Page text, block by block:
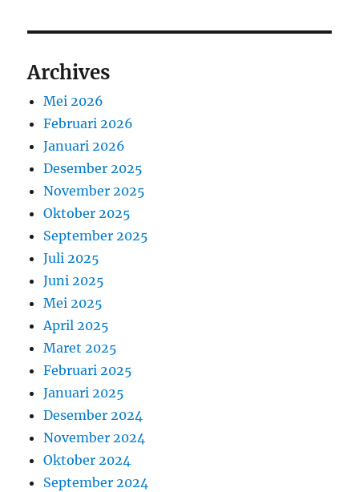
Archives
Mei 2026
Februari 2026
Januari 2026
Desember 2025
November 2025
Oktober 2025
September 2025
Juli 2025
Juni 2025
Mei 2025
April 2025
Maret 2025
Februari 2025
Januari 2025
Desember 2024
November 2024
Oktober 2024
September 2024